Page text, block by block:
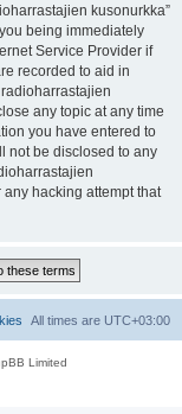
kusonurkka”
being immediately
Service Provider if
recorded to aid in
any topic at any time
you have entered to
not be disclosed to any
hacking attempt that
All times are UTC+03:00
Limited